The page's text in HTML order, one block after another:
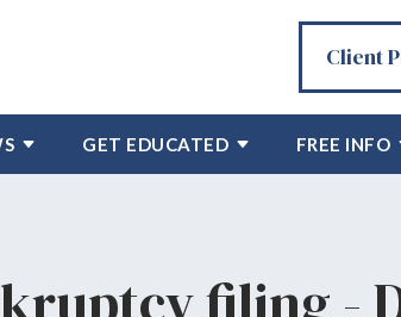
Client
GET EDUCATED FREE INFO